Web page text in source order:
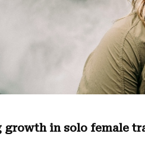
growth in solo female